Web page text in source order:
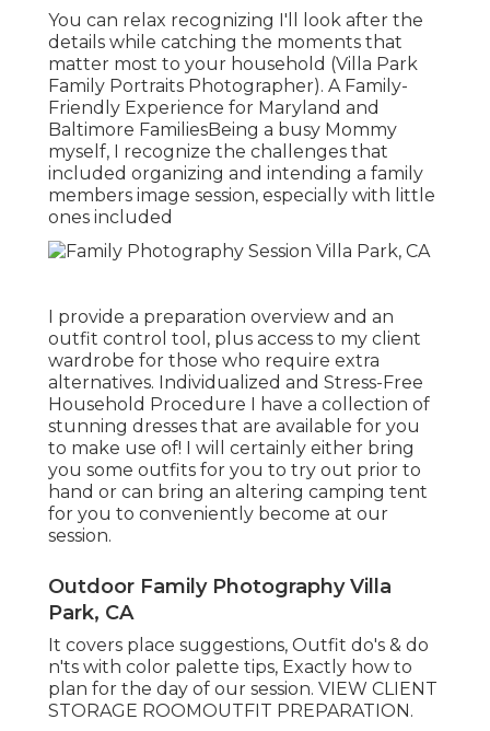
You can relax recognizing I'll look after the
details while catching the moments that
matter most to your household (Villa Park
Family Portraits Photographer). A Family-
Friendly Experience for Maryland and
Baltimore FamiliesBeing a busy Mommy
myself, I recognize the challenges that
included organizing and intending a family
members image session, especially with little
ones included
I provide a preparation overview and an
outfit control tool, plus access to my client
wardrobe for those who require extra
alternatives. Individualized and Stress-Free
Household Procedure I have a collection of
stunning dresses that are available for you
to make use of! I will certainly either bring
you some outfits for you to try out prior to
hand or can bring an altering camping tent
for you to conveniently become at our
session.
Outdoor Family Photography Villa
Park, CA
It covers place suggestions, Outfit do's & do
n'ts with color palette tips, Exactly how to
plan for the day of our session. VIEW CLIENT
STORAGE ROOMOUTFIT PREPARATION.